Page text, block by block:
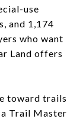
use
and 1,174
who want
Land offers
toward trails
Trail Master